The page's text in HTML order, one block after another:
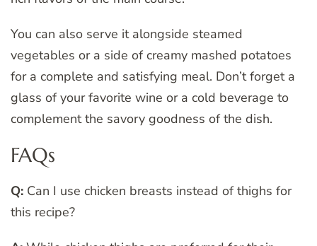
You can also serve it alongside steamed
vegetables or a side of creamy mashed potatoes
for a complete and satisfying meal. Don’t forget a
glass of your favorite wine or a cold beverage to
complement the savory goodness of the dish.
FAQs
Q: Can I use chicken breasts instead of thighs for
this recipe?